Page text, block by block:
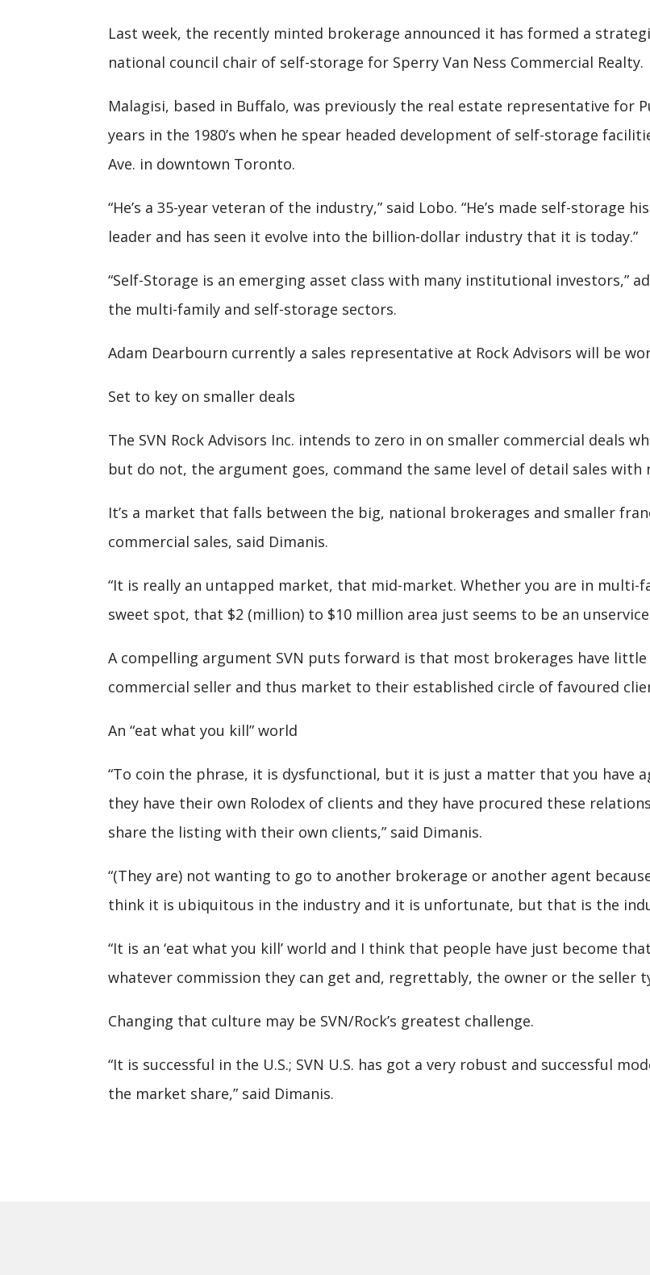
Last week, the recently minted brokerage announced it has formed a
national council chair of self-storage for Sperry Van Ness Commercial Realty.
Malagisi, based in Buffalo, was previously the real estate representative for
years in the 1980’s when he spear headed development of self-storage
Ave. in downtown Toronto.
“He’s a 35-year veteran of the industry,” said Lobo. “He’s made self-storage
leader and has seen it evolve into the billion-dollar industry that it is today.”
“Self-Storage is an emerging asset class with many institutional investors,”
the multi-family and self-storage sectors.
Adam Dearbourn currently a sales representative at Rock Advisors will be
Set to key on smaller deals
The SVN Rock Advisors Inc. intends to zero in on smaller commercial deals
but do not, the argument goes, command the same level of detail sales with
It’s a market that falls between the big, national brokerages and smaller
commercial sales, said Dimanis.
“It is really an untapped market, that mid-market. Whether you are in multi-
sweet spot, that $2 (million) to $10 million area just seems to be an
A compelling argument SVN puts forward is that most brokerages have
commercial seller and thus market to their established circle of favoured
An “eat what you kill” world
“To coin the phrase, it is dysfunctional, but it is just a matter that you have
they have their own Rolodex of clients and they have procured these
share the listing with their own clients,” said Dimanis.
“(They are) not wanting to go to another brokerage or another agent
think it is ubiquitous in the industry and it is unfortunate, but that is the
“It is an ‘eat what you kill’ world and I think that people have just become
whatever commission they can get and, regrettably, the owner or the seller
Changing that culture may be SVN/Rock’s greatest challenge.
“It is successful in the U.S.; SVN U.S. has got a very robust and successful
the market share,” said Dimanis.